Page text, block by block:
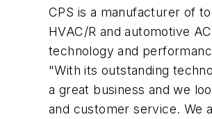
CPS is a manufacturer of
HVAC/R and automotive
technology and
"With its outstanding
a great business and we
and customer service. We